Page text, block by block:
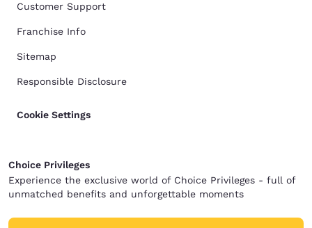
Customer Support
Franchise Info
Sitemap
Responsible Disclosure
Cookie Settings
Choice Privileges
Experience the exclusive world of Choice Privileges - full of
unmatched benefits and unforgettable moments